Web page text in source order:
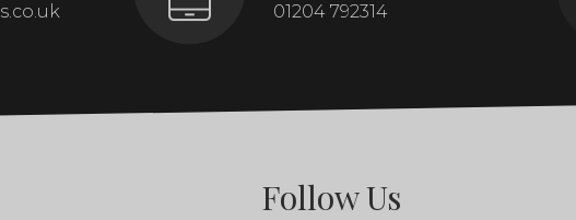
01204 792314
Follow Us